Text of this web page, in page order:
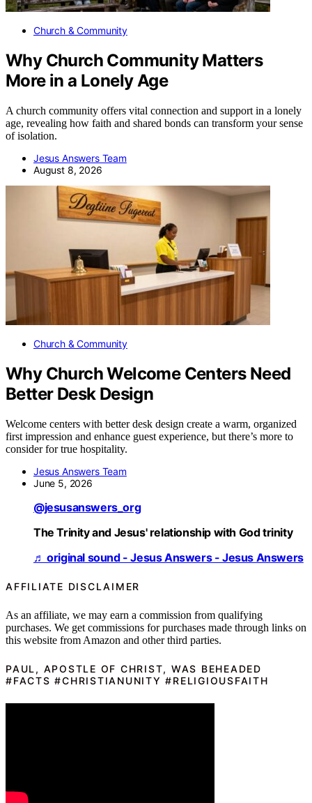
Church & Community
Why Church Community Matters
More in a Lonely Age
A church community offers vital connection and support in a lonely
age, revealing how faith and shared bonds can transform your sense
of isolation.
Jesus Answers Team
August 8, 2026
Church & Community
Why Church Welcome Centers Need
Better Desk Design
Welcome centers with better desk design create a warm, organized
first impression and enhance guest experience, but there’s more to
consider for true hospitality.
Jesus Answers Team
June 5, 2026
@jesusanswers_org
The Trinity and Jesus' relationship with God trinity
♬ original sound - Jesus Answers - Jesus Answers
AFFILIATE DISCLAIMER
As an affiliate, we may earn a commission from qualifying
purchases. We get commissions for purchases made through links on
this website from Amazon and other third parties.
PAUL, APOSTLE OF CHRIST, WAS BEHEADED
#FACTS #CHRISTIANUNITY #RELIGIOUSFAITH